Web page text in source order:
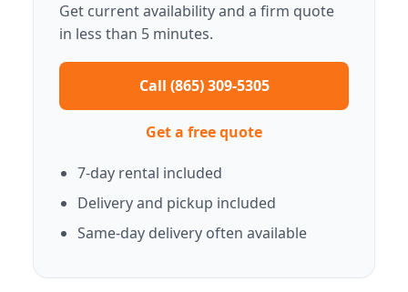
Get current availability and a firm quote
in less than 5 minutes.
Call (865) 309-5305
Get a free quote
7-day rental included
Delivery and pickup included
Same-day delivery often available